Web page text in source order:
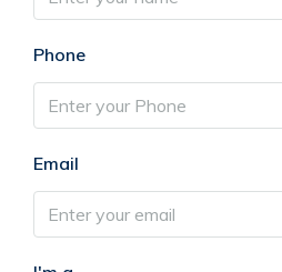
Phone
Email